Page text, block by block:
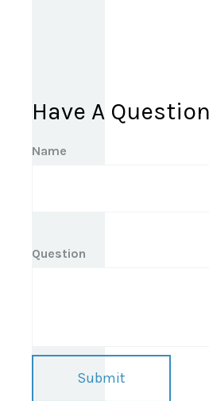
Have A
Name
Question